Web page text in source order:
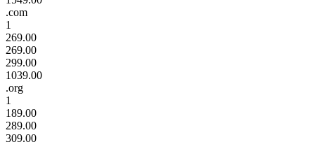
.com
1
269.00
269.00
299.00
1039.00
.org
1
189.00
289.00
309.00